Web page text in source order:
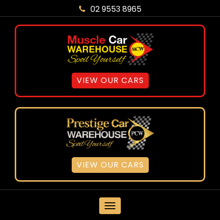
02 9553 8965
VIEW OUR CARS
VIEW OUR CARS
MENU